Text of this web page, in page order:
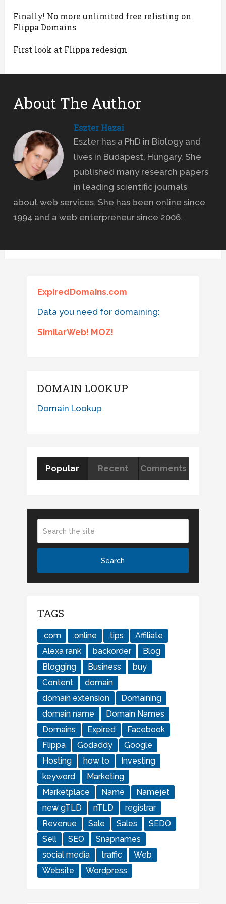
Finally! No more unlimited free relisting on
Flippa Domains
First look at Flippa redesign
About The Author
Eszter Hazai
Eszter has a PhD in Biology and
lives in Budapest, Hungary. She
published many research papers
in leading scientific journals
about web services. She has been online since
1994 and a web enterpreneur since 2006.
ExpiredDomains.com
Data you need for domaining:
SimilarWeb! MOZ!
DOMAIN LOOKUP
Domain Lookup
Popular Recent Comments
TAGS
.com .online .tips
Affiliate
Alexa rank
backorder
Blog
Blogging
Business
buy
Content
domain
domain extension
Domaining
domain name
Domain Names
Domains
Expired
Facebook
Flippa
Godaddy
Google
Hosting
how to
Investing
keyword
Marketing
Marketplace
Name
Namejet
new gTLD
nTLD
registrar
Revenue
Sale Sales
SEDO
Sell
SEO
Snapnames
social media
traffic
Web
Website
Wordpress